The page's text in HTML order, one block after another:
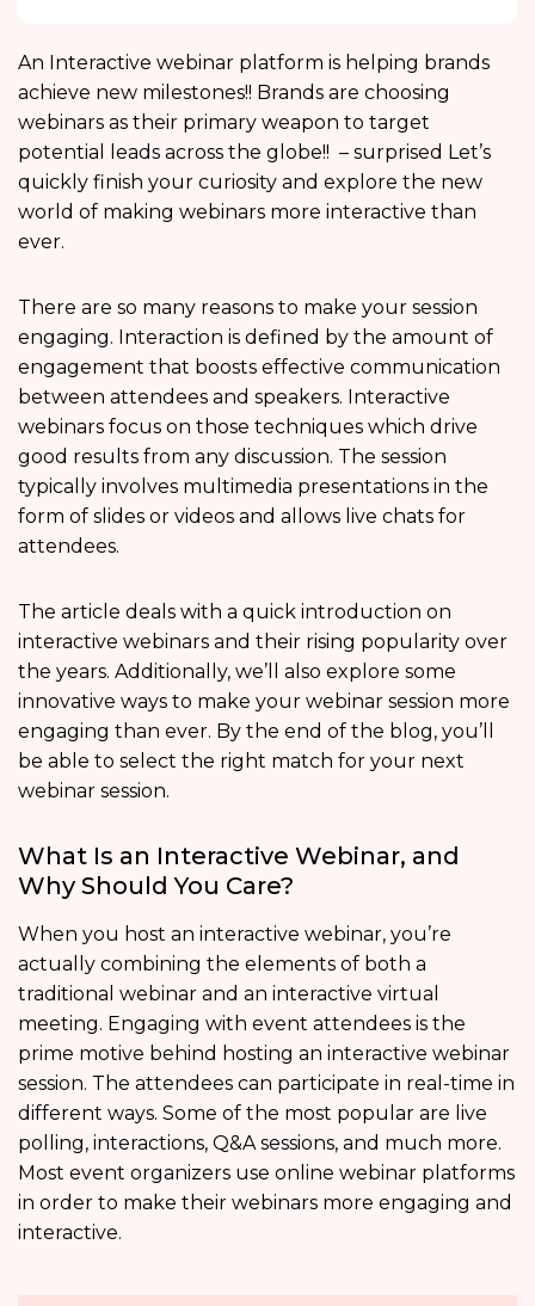
An Interactive webinar platform is helping brands
achieve new milestones!! Brands are choosing
webinars as their primary weapon to target
potential leads across the globe!! – surprised Let’s
quickly finish your curiosity and explore the new
world of making webinars more interactive than
ever.
There are so many reasons to make your session
engaging. Interaction is defined by the amount of
engagement that boosts effective communication
between attendees and speakers. Interactive
webinars focus on those techniques which drive
good results from any discussion. The session
typically involves multimedia presentations in the
form of slides or videos and allows live chats for
attendees.
The article deals with a quick introduction on
interactive webinars and their rising popularity over
the years. Additionally, we’ll also explore some
innovative ways to make your webinar session more
engaging than ever. By the end of the blog, you’ll
be able to select the right match for your next
webinar session.
What Is an Interactive Webinar, and
Why Should You Care?
When you host an interactive webinar, you’re
actually combining the elements of both a
traditional webinar and an interactive virtual
meeting. Engaging with event attendees is the
prime motive behind hosting an interactive webinar
session. The attendees can participate in real-time in
different ways. Some of the most popular are live
polling, interactions, Q&A sessions, and much more.
Most event organizers use online webinar platforms
in order to make their webinars more engaging and
interactive.